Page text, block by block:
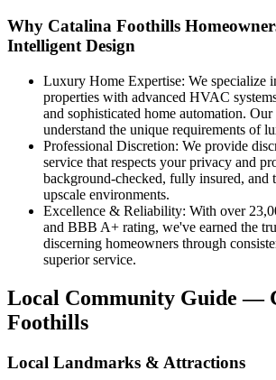
Why Catalina Foothills
Intelligent Design
Luxury Home Expertise: We specialize
properties with advanced HVAC
and sophisticated home automation. Our
understand the unique requirements of
Professional Discretion: We provide
service that respects your privacy and
background-checked, fully insured, and
upscale environments.
Excellence & Reliability: With over
and BBB A+ rating, we've earned the
discerning homeowners through
superior service.
Local Community Guide —
Foothills
Local Landmarks & Attractions